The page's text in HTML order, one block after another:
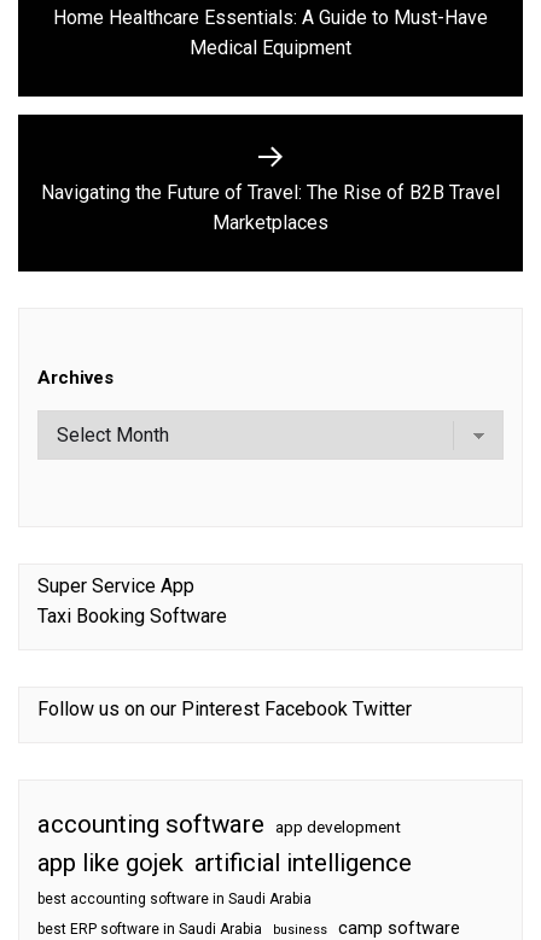
Previous
post:
Home Healthcare Essentials: A Guide to Must-Have
Medical Equipment
Next
post:
Navigating the Future of Travel: The Rise of B2B Travel
Marketplaces
Archives
Super Service App
Taxi Booking Software
Follow us on our Pinterest Facebook Twitter
accounting software app development
app like gojek artificial intelligence
best accounting software in Saudi Arabia
best ERP software in Saudi Arabia
business camp software